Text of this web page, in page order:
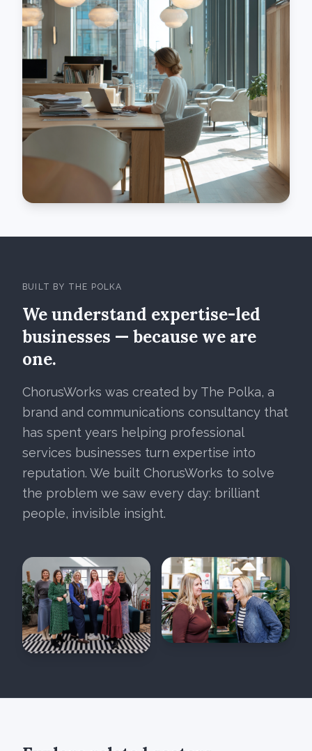
BUILT BY THE POLKA
We understand expertise-led
businesses — because we are
one.
ChorusWorks was created by The Polka, a
brand and communications consultancy that
has spent years helping professional
services businesses turn expertise into
reputation. We built ChorusWorks to solve
the problem we saw every day: brilliant
people, invisible insight.